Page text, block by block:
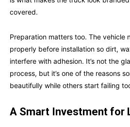
covered.
Preparation matters too. The vehicle
properly before installation so dirt,
interfere with adhesion. It’s not the
process, but it’s one of the reasons
beautifully while others start failing
A Smart Investment for